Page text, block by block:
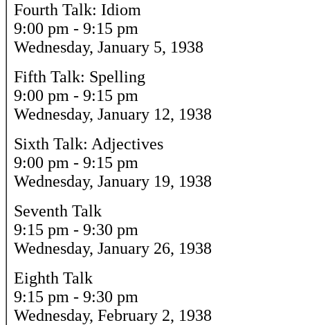
Fourth Talk: Idiom
9:00 pm - 9:15 pm
Wednesday, January 5, 1938
Fifth Talk: Spelling
9:00 pm - 9:15 pm
Wednesday, January 12, 1938
Sixth Talk: Adjectives
9:00 pm - 9:15 pm
Wednesday, January 19, 1938
Seventh Talk
9:15 pm - 9:30 pm
Wednesday, January 26, 1938
Eighth Talk
9:15 pm - 9:30 pm
Wednesday, February 2, 1938